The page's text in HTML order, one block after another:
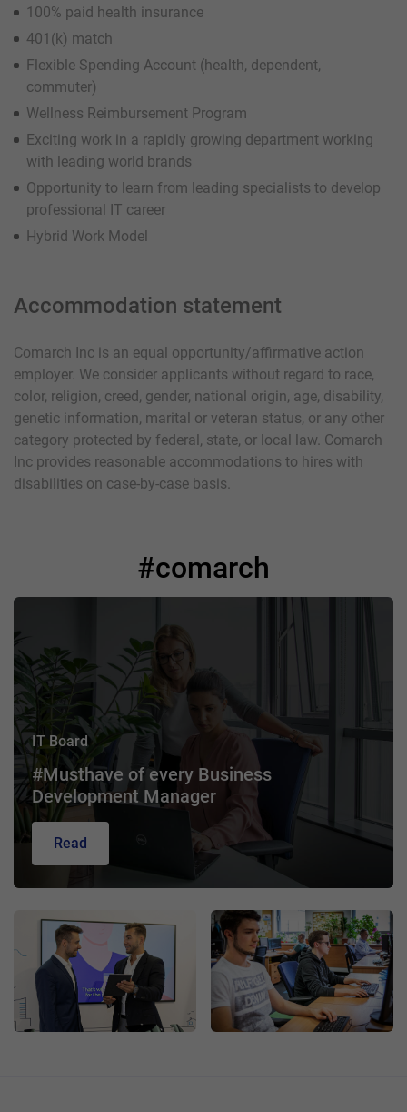
100% paid health insurance
401(k) match
Flexible Spending Account (health, dependent,
commuter)
Wellness Reimbursement Program
Exciting work in a rapidly growing department working
with leading world brands
Opportunity to learn from leading specialists to develop
professional IT career
Hybrid Work Model
Accommodation statement
Comarch Inc is an equal opportunity/affirmative action
employer. We consider applicants without regard to race,
color, religion, creed, gender, national origin, age, disability,
genetic information, marital or veteran status, or any other
category protected by federal, state, or local law. Comarch
Inc provides reasonable accommodations to hires with
disabilities on case-by-case basis.
#comarch
IT Board
#Musthave of every Business
Development Manager
Read